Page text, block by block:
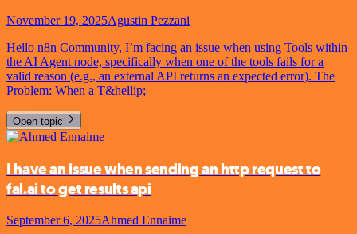
November 19, 2025Agustin Pezzani
Hello n8n Community, I’m facing an issue when using Tools within
the AI Agent node, specifically when one of the tools fails for a
valid reason (e.g., an external API returns an expected error). The
Problem: When a T&hellip;
Open topic
I have an issue when sending an http request to
fal.ai to get results api
September 6, 2025Ahmed Ennaime